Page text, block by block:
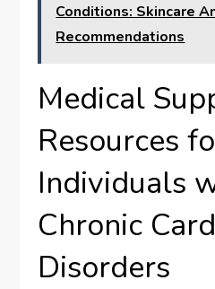
Conditions: Skincare
Recommendations
Medical
Resources
Individuals
Chronic
Disorders